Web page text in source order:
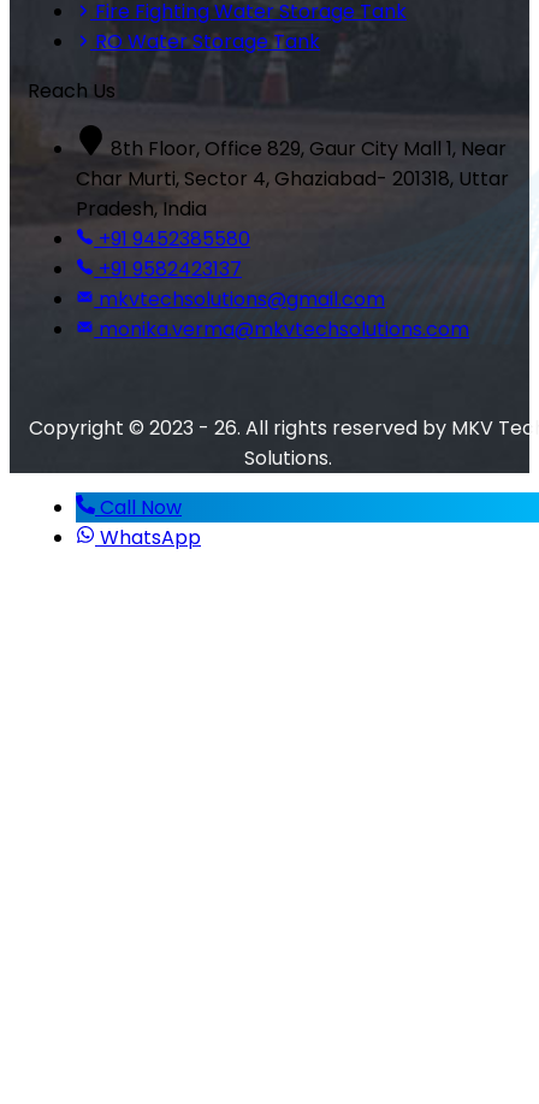
Fire Fighting Water Storage Tank
RO Water Storage Tank
Reach Us
8th Floor, Office 829, Gaur City Mall 1, Near
Char Murti, Sector 4, Ghaziabad- 201318, Uttar
Pradesh, India
+91 9452385580
+91 9582423137
mkvtechsolutions@gmail.com
monika.verma@mkvtechsolutions.com
Copyright © 2023 - 26. All rights reserved by MKV
Solutions.
Call Now
WhatsApp